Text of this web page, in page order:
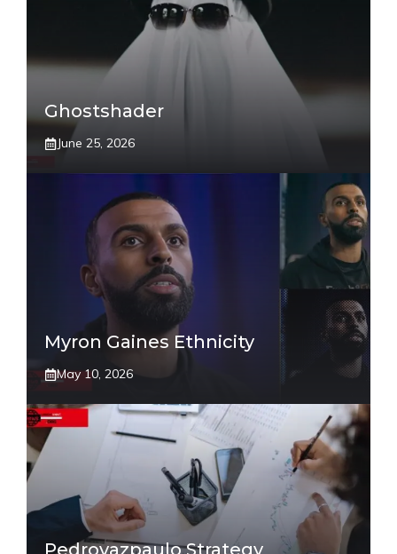
Ghostshader
June 25, 2026
Myron Gaines Ethnicity
May 10, 2026
Pedrovazpaulo Strategy